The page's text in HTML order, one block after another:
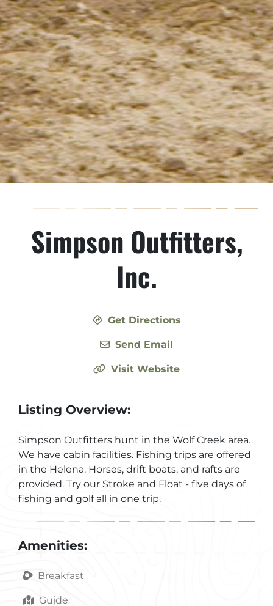
Simpson Outfitters,
Inc.
Get Directions
Send Email
Visit Website
Listing Overview:
Simpson Outfitters hunt in the Wolf Creek area.
We have cabin facilities. Fishing trips are offered
in the Helena. Horses, drift boats, and rafts are
provided. Try our Stroke and Float - five days of
fishing and golf all in one trip.
Amenities:
Breakfast
Guide